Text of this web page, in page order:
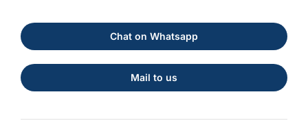
Chat on Whatsapp
Mail to us